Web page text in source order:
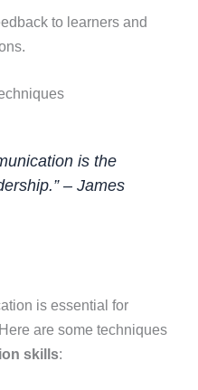
to learners and
is the
– James
is essential for
are some techniques
skills: